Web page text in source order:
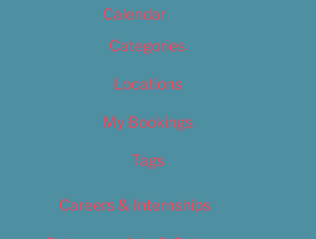
Calendar
Categories
Locations
My Bookings
Tags
Careers & Internships